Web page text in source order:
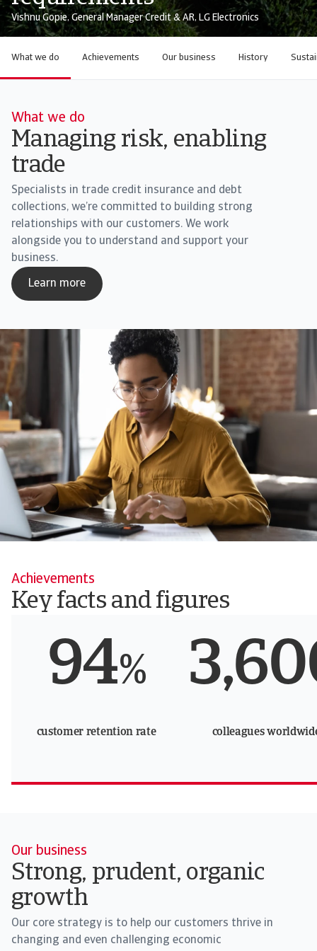
Vishnu Gopie, General Manager Credit & AR, LG Electronics
What we do Achievements Our business History
What we do
Managing risk, enabling
trade
Specialists in trade credit insurance and debt
collections, we’re committed to building strong
relationships with our customers. We work
alongside you to understand and support your
business.
Learn more
Achievements
Key facts and figures
94%
customer retention rate colleagues
Our business
Strong, prudent, organic
growth
Our core strategy is to help our customers thrive in
changing and even challenging economic